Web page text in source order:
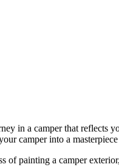
in a camper that reflects
camper into a
of painting a camper